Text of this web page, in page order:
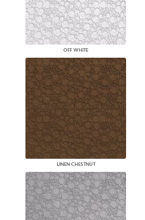
OFF WHITE
LINEN CHESTNUT